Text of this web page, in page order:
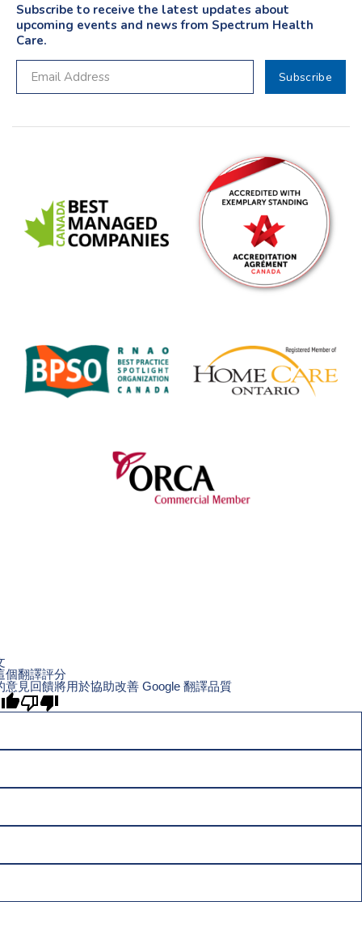
Subscribe to receive the latest updates about
upcoming events and news from Spectrum Health
Care.
個翻譯評分
意見回饋將用於協助改善 Google 翻譯品質